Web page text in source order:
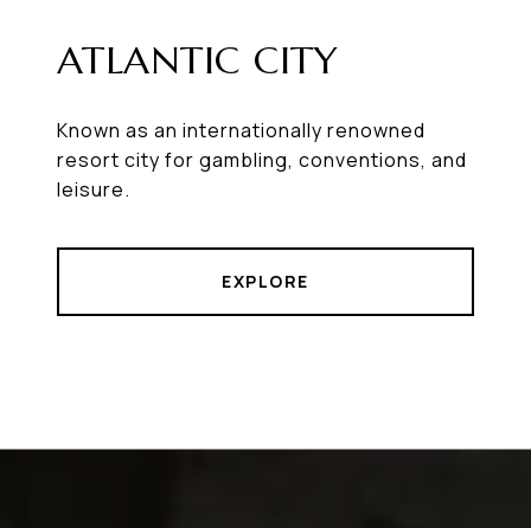
ATLANTIC CITY
Known as an internationally renowned
resort city for gambling, conventions, and
leisure.
EXPLORE